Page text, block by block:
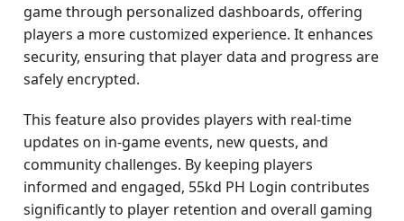
game through personalized dashboards, offering
players a more customized experience. It enhances
security, ensuring that player data and progress are
safely encrypted.
This feature also provides players with real-time
updates on in-game events, new quests, and
community challenges. By keeping players
informed and engaged, 55kd PH Login contributes
significantly to player retention and overall gaming